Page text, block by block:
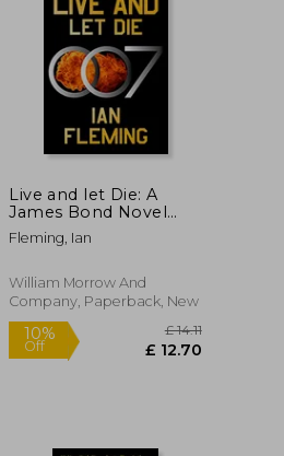
£ 7.42
£ 6.68
10%
Off
Live and let Die: A
James Bond Novel
(James Bond, 2)
Fleming, Ian
William Morrow And
Company, Paperback, New